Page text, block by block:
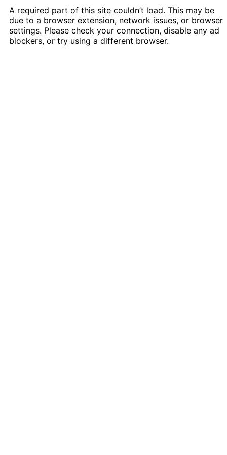
A required part of this site couldn’t load. This may be
due to a browser extension, network issues, or browser
settings. Please check your connection, disable any ad
blockers, or try using a different browser.